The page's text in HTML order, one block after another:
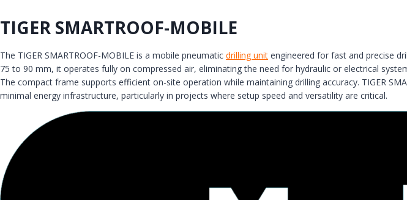
TIGER SMARTROOF-MOBILE
The TIGER SMARTROOF-MOBILE is a mobile pneumatic drilling unit engineered for fast and precise
75 to 90 mm, it operates fully on compressed air, eliminating the need for hydraulic or electrical
The compact frame supports efficient on-site operation while maintaining drilling accuracy. TIGER
minimal energy infrastructure, particularly in projects where setup speed and versatility are critical.